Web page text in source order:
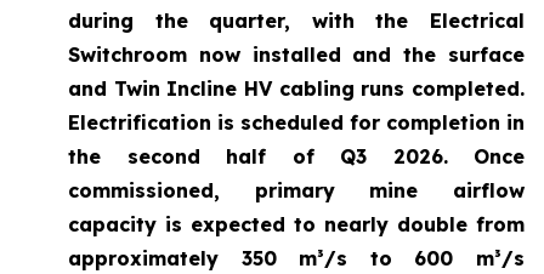
during the quarter, with the Electrical
Switchroom now installed and the surface
and Twin Incline HV cabling runs completed.
Electrification is scheduled for completion in
the second half of Q3 2026. Once
commissioned, primary mine airflow
capacity is expected to nearly double from
approximately 350 m³/s to 600 m³/s